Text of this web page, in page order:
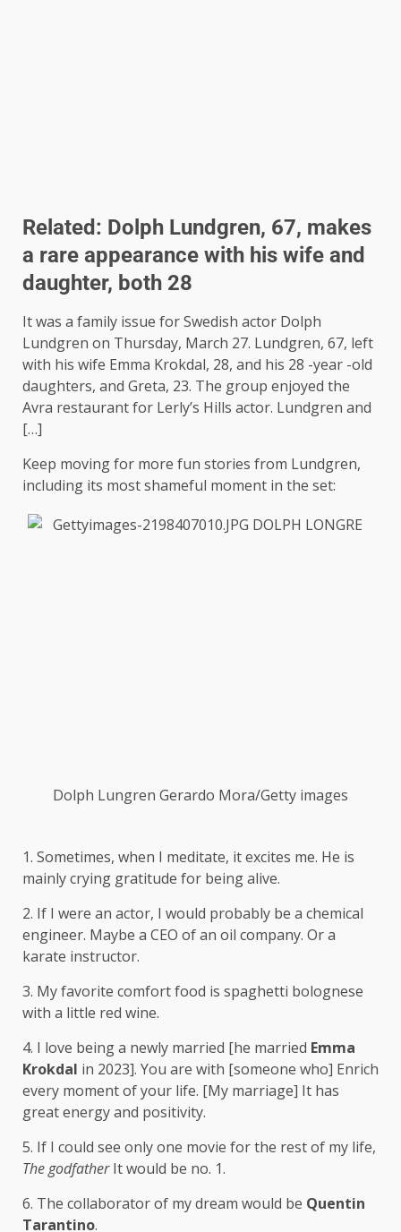
Related: Dolph Lundgren, 67, makes
a rare appearance with his wife and
daughter, both 28
It was a family issue for Swedish actor Dolph
Lundgren on Thursday, March 27. Lundgren, 67, left
with his wife Emma Krokdal, 28, and his 28 -year -old
daughters, and Greta, 23. The group enjoyed the
Avra ​​restaurant for Lerly’s Hills actor. Lundgren and
[…]
Keep moving for more fun stories from Lundgren,
including its most shameful moment in the set:
Dolph Lungren Gerardo Mora/Getty images
1. Sometimes, when I meditate, it excites me. He is
mainly crying gratitude for being alive.
2. If I were an actor, I would probably be a chemical
engineer. Maybe a CEO of an oil company. Or a
karate instructor.
3. My favorite comfort food is spaghetti bolognese
with a little red wine.
4. I love being a newly married [he married Emma
Krokdal in 2023]. You are with [someone who] Enrich
every moment of your life. [My marriage] It has
great energy and positivity.
5. If I could see only one movie for the rest of my life,
The godfatherIt would be no. 1.
6. The collaborator of my dream would be Quentin
Tarantino.